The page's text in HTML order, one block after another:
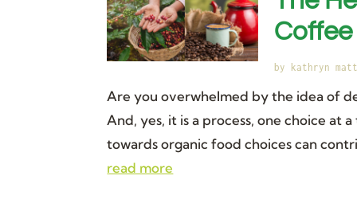
Coffee
by kathryn
Are you overwhelmed by the idea of
And, yes, it is a process, one choice at
towards organic food choices can
read more